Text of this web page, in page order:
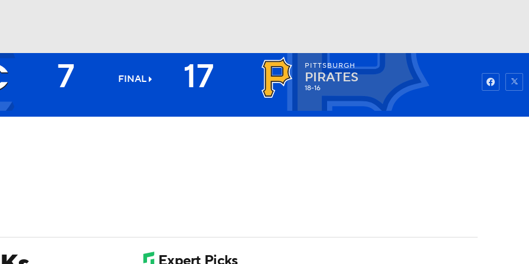
NHL
Watch Fantasy
7 FINAL 17 PITTSBURGH
PIRATES
18-16